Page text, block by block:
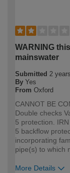
WARNING
mainswater
Submitted 2
By Yes
From Oxford
CANNOT BE
Double checks
5 protection.
5 backflow
incorporating
pipe(s) to which
More Details